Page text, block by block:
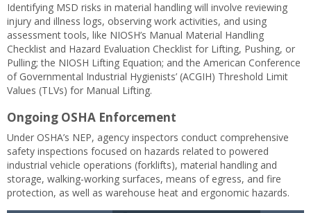
Identifying MSD risks in material handling will involve reviewing
injury and illness logs, observing work activities, and using
assessment tools, like NIOSH’s Manual Material Handling
Checklist and Hazard Evaluation Checklist for Lifting, Pushing, or
Pulling; the NIOSH Lifting Equation; and the American Conference
of Governmental Industrial Hygienists’ (ACGIH) Threshold Limit
Values (TLVs) for Manual Lifting.
Ongoing OSHA Enforcement
Under OSHA’s NEP, agency inspectors conduct comprehensive
safety inspections focused on hazards related to powered
industrial vehicle operations (forklifts), material handling and
storage, walking-working surfaces, means of egress, and fire
protection, as well as warehouse heat and ergonomic hazards.